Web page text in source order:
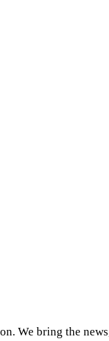
We bring the